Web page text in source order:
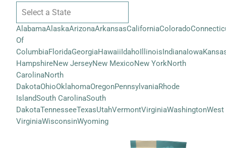
AlabamaAlaskaArizonaArkansasCaliforniaColorado
Of
ColumbiaFloridaGeorgiaHawaiiIdahoIllinoisIndianaIowa
HampshireNew JerseyNew MexicoNew YorkNorth
CarolinaNorth
DakotaOhioOklahomaOregonPennsylvaniaRhode
IslandSouth CarolinaSouth
DakotaTennesseeTexasUtahVermontVirginiaWashingtonWest
VirginiaWisconsinWyoming